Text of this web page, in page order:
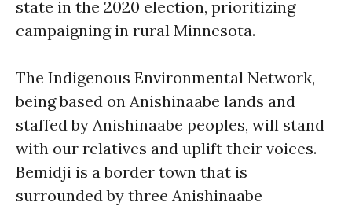
state in the 2020 election, prioritizing
campaigning in rural Minnesota.
The Indigenous Environmental Network,
being based on Anishinaabe lands and
staffed by Anishinaabe peoples, will stand
with our relatives and uplift their voices.
Bemidji is a border town that is
surrounded by three Anishinaabe